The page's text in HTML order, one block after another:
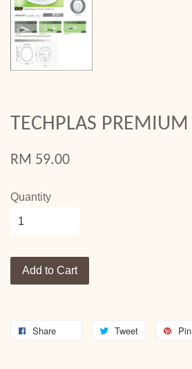
TECHPLAS PREMIUM
RM 59.00
Quantity
Add to Cart
Share Tweet